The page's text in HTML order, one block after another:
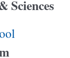
Sciences